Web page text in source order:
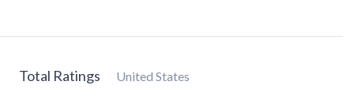
Total Ratings United States